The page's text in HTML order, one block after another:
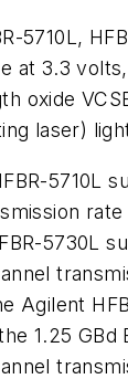
5710L,
at 3.3
oxide
laser)
5710L
5730L
Agilent
1.25 GBd